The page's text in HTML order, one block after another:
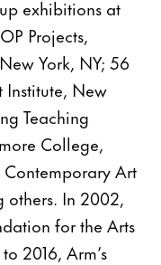
exhibitions at
Projects,
York, NY; 56
Institute, New
Teaching
College,
Art
others. In 2002,
for the Arts
2016, Arm’s